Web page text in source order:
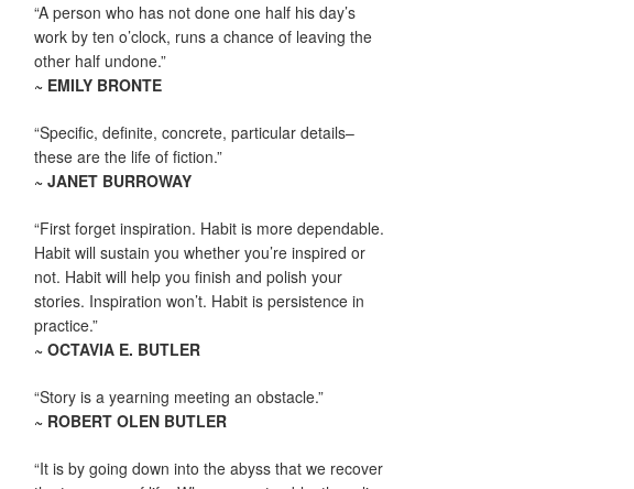
“A person who has not done one half his day’s
work by ten o’clock, runs a chance of leaving the
other half undone.”
~ EMILY BRONTE
“Specific, definite, concrete, particular details–
these are the life of fiction.”
~ JANET BURROWAY
“First forget inspiration. Habit is more dependable.
Habit will sustain you whether you’re inspired or
not. Habit will help you finish and polish your
stories. Inspiration won’t. Habit is persistence in
practice.”
~ OCTAVIA E. BUTLER
“Story is a yearning meeting an obstacle.”
~ ROBERT OLEN BUTLER
“It is by going down into the abyss that we recover